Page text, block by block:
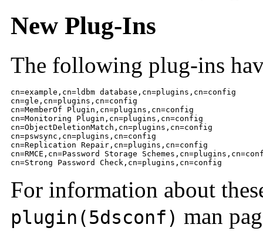
New Plug-Ins
The following plug-ins
cn=example,cn=ldbm database,cn=plugins,cn=config
cn=gle,cn=plugins,cn=config
cn=MemberOf Plugin,cn=plugins,cn=config
cn=Monitoring Plugin,cn=plugins,cn=config
cn=ObjectDeletionMatch,cn=plugins,cn=config
cn=pswsync,cn=plugins,cn=config
cn=Replication Repair,cn=plugins,cn=config
cn=RMCE,cn=Password Storage
cn=Strong Password Check,cn=plugins,cn=config
For information about
plugin(5dsconf) man